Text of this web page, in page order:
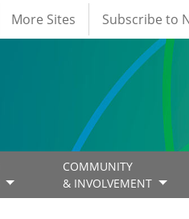
More Sites Subscribe to
COMMUNITY
& INVOLVEMENT